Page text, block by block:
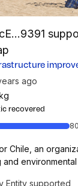
ago
recovered
Chile, an
environmental
Entity supported